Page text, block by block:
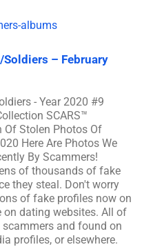
– February
- Year 2020 #9
SCARS™
Of Stolen Photos Of
Here Are Photos We
By Scammers!
of thousands of fake
they steal. Don't worry
of fake profiles now on
on dating websites. All of
and found on
profiles, or elsewhere.